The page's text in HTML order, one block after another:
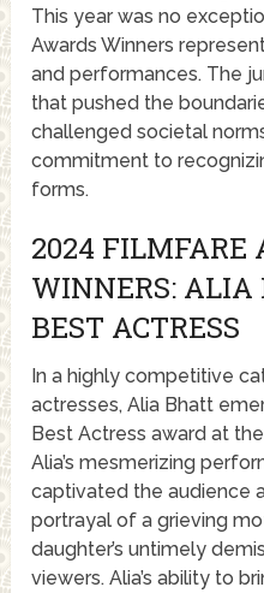
This year was no
Awards Winners
and performances. The
that pushed the
challenged societal
commitment to
forms.
2024 FILMFARE
WINNERS:
BEST ACTRESS
In a highly competitive
actresses, Alia Bhatt
Best Actress award at
Alia’s mesmerizing
captivated the audience
portrayal of a grieving
daughter’s untimely
viewers. Alia’s ability to